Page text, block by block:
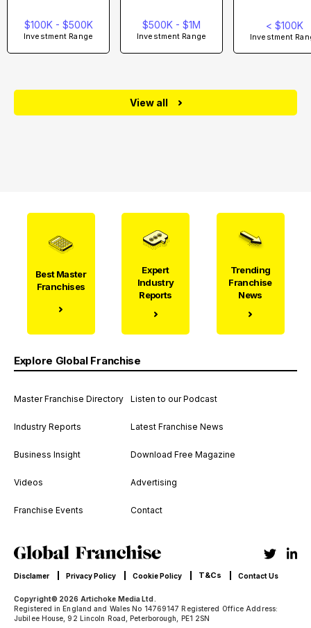
$100K - $500K
Investment Range
$500K - $1M
Investment Range
< $100K
Investment
View all
Best Master
Franchises
Expert
Industry
Reports
Trending
Franchise
News
Explore Global Franchise
Master Franchise Directory
Industry Reports
Business Insight
Videos
Franchise Events
Listen to our Podcast
Latest Franchise News
Download Free Magazine
Advertising
Contact
Copyright© 2026 Artichoke Media Ltd.
Registered in England and Wales No 14769147 Registered Office Address:
Jubilee House, 92 Lincoln Road, Peterborough, PE1 2SN
Disclamer Privacy Policy Cookie Policy T&Cs Contact Us